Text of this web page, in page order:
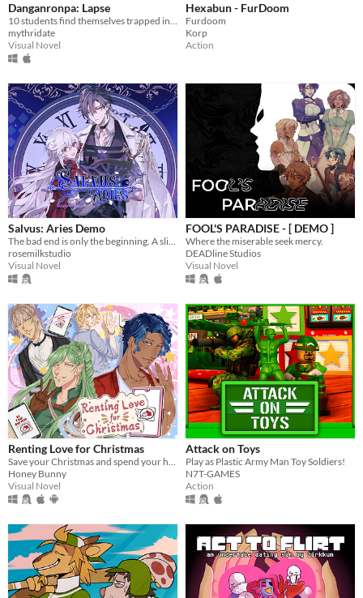
Danganronpa: Lapse
10 students find themselves trapped in a luxurious mansion...
mythridate
Visual Novel
Hexabun - FurDoom
Furdoom
Korp
Action
Salvus: Aries Demo
The bad end is only the beginning. A slice-of-death otome, with enough romance and spice in your post-death adventures.
rosemilkstudio
Visual Novel
FOOL'S PARADISE - [ DEMO ]
Where the miserable seek mercy.
DEADline Studios
Visual Novel
Renting Love for Christmas
Save your Christmas and spend your holiday with 4 cute boys!
Honey Bunny
Visual Novel
Attack on Toys
Play as Plastic Army Man Toy Soldiers!
N7T-GAMES
Action